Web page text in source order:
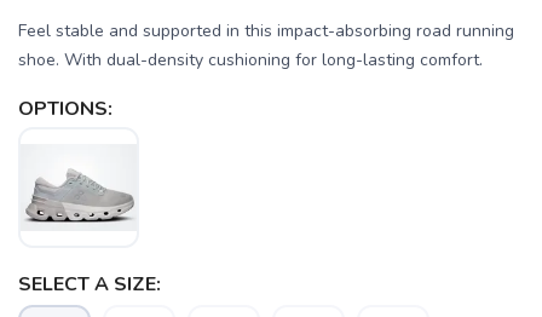
Feel stable and supported in this impact-absorbing road running
shoe. With dual-density cushioning for long-lasting comfort.
OPTIONS:
SELECT A SIZE: